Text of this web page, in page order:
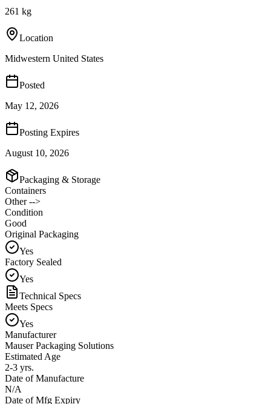
261 kg
Location
Midwestern United States
Posted
May 12, 2026
Posting Expires
August 10, 2026
Packaging & Storage
Containers
Other -->
Condition
Good
Original Packaging
Yes
Factory Sealed
Yes
Technical Specs
Meets Specs
Yes
Manufacturer
Mauser Packaging Solutions
Estimated Age
2-3 yrs.
Date of Manufacture
N/A
Date of Mfg Expiry